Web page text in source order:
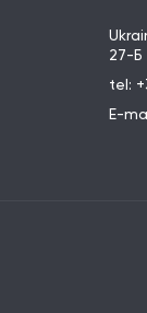
27-Б
tel:
E-